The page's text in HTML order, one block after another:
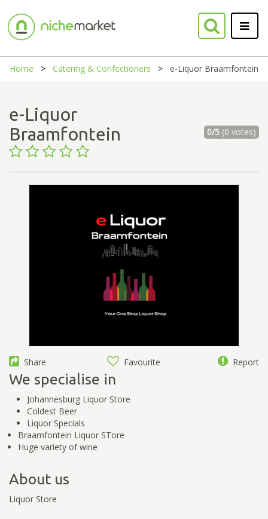
Home Catering & Confectioners e-Liquor Braamfontein
e-Liquor
Braamfontein
0/5(0 votes)
Share Favourite Report
We specialise in
Johannesburg Liquor Store
Coldest Beer
Liquor Specials
Braamfontein Liquor STore
Huge variety of wine
About us
Liquor Store